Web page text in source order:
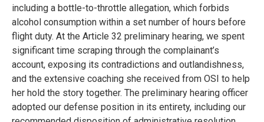
including a bottle-to-throttle allegation, which forbids
alcohol consumption within a set number of hours before
flight duty. At the Article 32 preliminary hearing, we spent
significant time scraping through the complainant’s
account, exposing its contradictions and outlandishness,
and the extensive coaching she received from OSI to help
her hold the story together. The preliminary hearing officer
adopted our defense position in its entirety, including our